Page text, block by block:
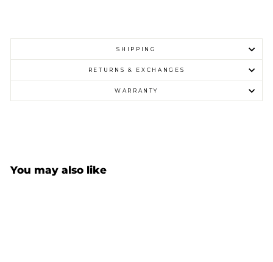
SHIPPING
RETURNS & EXCHANGES
WARRANTY
You may also like